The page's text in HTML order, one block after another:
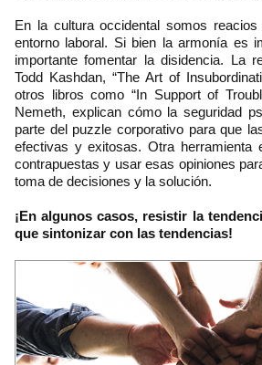
En la cultura occidental somos
entorno laboral. Si bien la armonía es
importante fomentar la disidencia. La
Todd Kashdan, “The Art of
otros libros como “In Support of
Nemeth, explican cómo la seguridad
parte del puzzle corporativo para que
efectivas y exitosas. Otra herramienta
contrapuestas y usar esas opiniones
toma de decisiones y la solución.
¡En algunos casos, resistir la
que sintonizar con las tendencias!